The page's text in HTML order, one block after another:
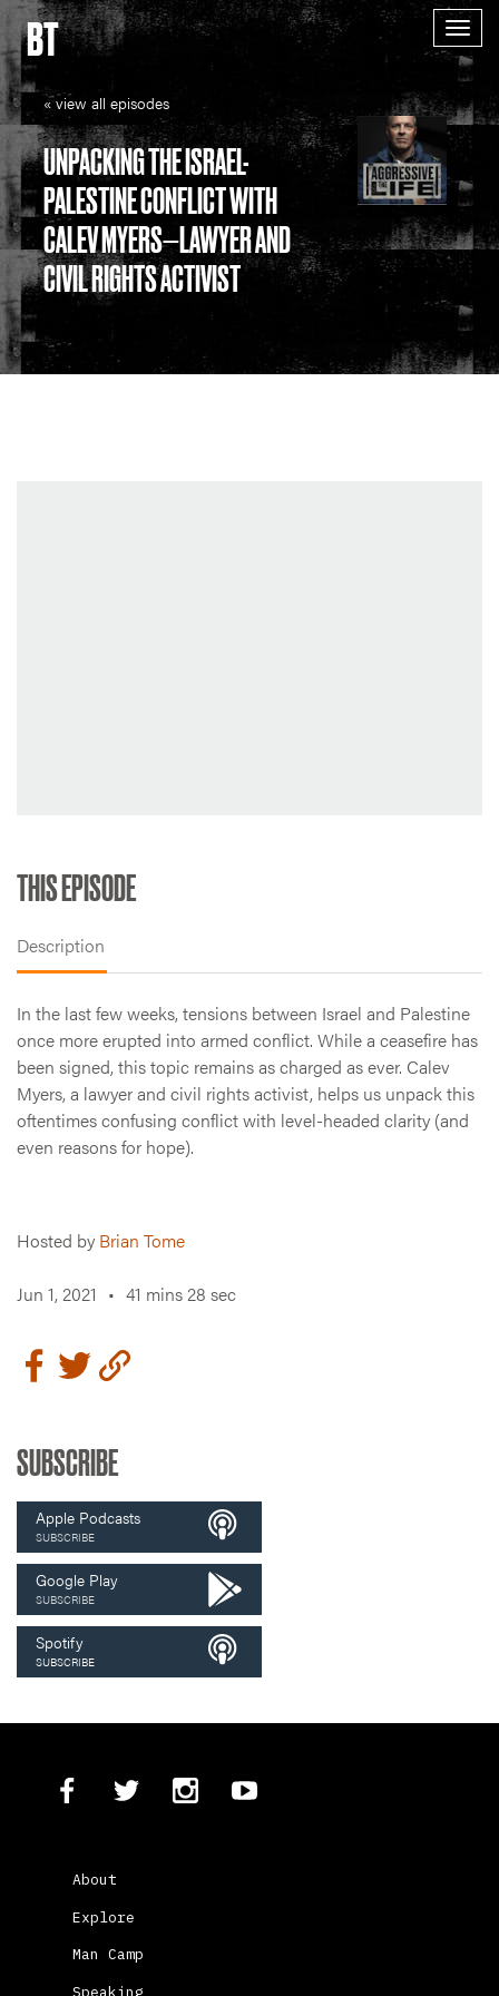
BT
« view all episodes
UNPACKING THE ISRAEL-
PALESTINE CONFLICT WITH
CALEV MYERS—LAWYER AND
CIVIL RIGHTS ACTIVIST
THIS EPISODE
Description
In the last few weeks, tensions between Israel and Palestine
once more erupted into armed conflict. While a ceasefire has
been signed, this topic remains as charged as ever. Calev
Myers, a lawyer and civil rights activist, helps us unpack this
oftentimes confusing conflict with level-headed clarity (and
even reasons for hope).
Hosted by Brian Tome
Jun 1, 2021 • 41 mins 28 sec
SUBSCRIBE
Apple Podcasts
SUBSCRIBE
Google Play
SUBSCRIBE
Spotify
SUBSCRIBE
About
Explore
Man Camp
Speaking